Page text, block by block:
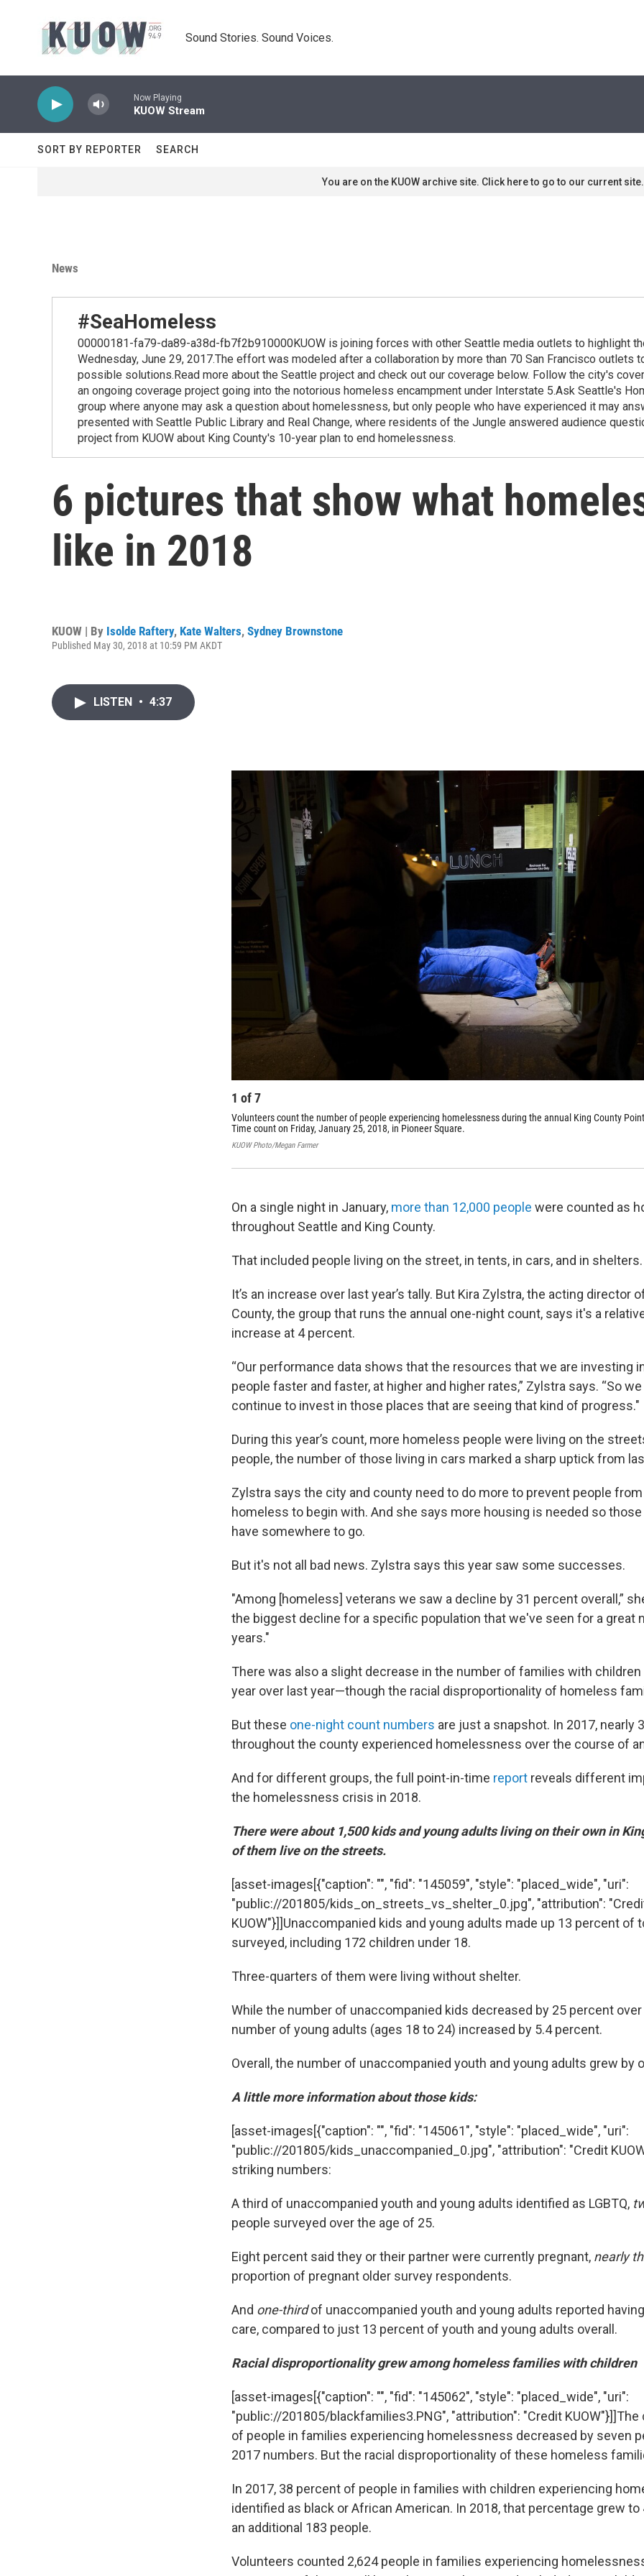
Sound Stories. Sound Voices.
Now Playing
KUOW Stream
SORT BY REPORTER SEARCH
You are on the KUOW archive site. Click here to go to our current site.
News
#SeaHomeless
00000181-fa79-da89-a38d-fb7f2b910000KUOW is joining forces with other Seattle media outlets to highlight
Wednesday, June 29, 2017.The effort was modeled after a collaboration by more than 70 San Francisco outlets
possible solutions.Read more about the Seattle project and check out our coverage below. Follow the city's
an ongoing coverage project going into the notorious homeless encampment under Interstate 5.Ask Seattle's
group where anyone may ask a question about homelessness, but only people who have experienced it may
presented with Seattle Public Library and Real Change, where residents of the Jungle answered audience
project from KUOW about King County's 10-year plan to end homelessness.
6 pictures that show what
like in 2018
KUOW | By Isolde Raftery, Kate Walters, Sydney Brownstone
Published May 30, 2018 at 10:59 PM AKDT
LISTEN • 4:37
1 of7
Volunteers count the number of people experiencing homelessness during the annual King County
Time count on Friday, January 25, 2018, in Pioneer Square.
KUOW Photo/Megan Farmer
On a single night in January, more than 12,000 people were counted as
throughout Seattle and King County.
That included people living on the street, in tents, in cars, and in shelters.
It’s an increase over last year’s tally. But Kira Zylstra, the acting director
County, the group that runs the annual one-night count, says it's a
increase at 4 percent.
“Our performance data shows that the resources that we are investing
people faster and faster, at higher and higher rates,” Zylstra says. “So
continue to invest in those places that are seeing that kind of progress."
During this year’s count, more homeless people were living on the
people, the number of those living in cars marked a sharp uptick from
Zylstra says the city and county need to do more to prevent people
homeless to begin with. And she says more housing is needed so
have somewhere to go.
But it's not all bad news. Zylstra says this year saw some successes.
"Among [homeless] veterans we saw a decline by 31 percent overall,”
the biggest decline for a specific population that we've seen for a great
years."
There was also a slight decrease in the number of families with
year over last year—though the racial disproportionality of homeless
But these one-night count numbers are just a snapshot. In 2017, nearly
throughout the county experienced homelessness over the course of
And for different groups, the full point-in-time report reveals different
the homelessness crisis in 2018.
There were about 1,500 kids and young adults living on their own in
of them live on the streets.
[asset-images[{"caption": "", "fid": "145059", "style": "placed_wide", "uri":
"public://201805/kids_on_streets_vs_shelter_0.jpg", "attribution":
KUOW"}]]Unaccompanied kids and young adults made up 13 percent of
surveyed, including 172 children under 18.
Three-quarters of them were living without shelter.
While the number of unaccompanied kids decreased by 25 percent over
number of young adults (ages 18 to 24) increased by 5.4 percent.
Overall, the number of unaccompanied youth and young adults grew by
A little more information about those kids:
[asset-images[{"caption": "", "fid": "145061", "style": "placed_wide", "uri":
"public://201805/kids_unaccompanied_0.jpg", "attribution": "Credit
striking numbers:
A third of unaccompanied youth and young adults identified as LGBTQ,
people surveyed over the age of 25.
Eight percent said they or their partner were currently pregnant, nearly
proportion of pregnant older survey respondents.
And one-thirdof unaccompanied youth and young adults reported
care, compared to just 13 percent of youth and young adults overall.
Racial disproportionality grew among homeless families with children
[asset-images[{"caption": "", "fid": "145062", "style": "placed_wide", "uri":
"public://201805/blackfamilies3.PNG", "attribution": "Credit KUOW"}]]The
of people in families experiencing homelessness decreased by seven
2017 numbers. But the racial disproportionality of these homeless
In 2017, 38 percent of people in families with children experiencing
identified as black or African American. In 2018, that percentage grew to
an additional 183 people.
Volunteers counted 2,624 people in families experiencing